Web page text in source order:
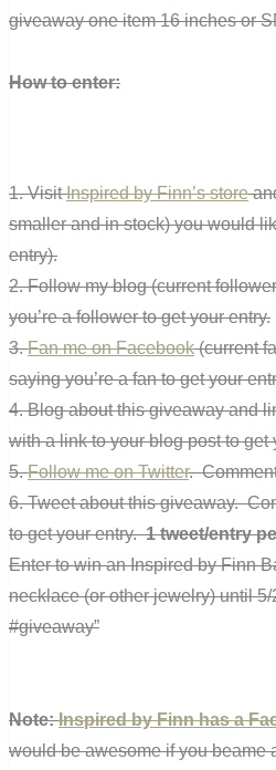
giveaway one item 16 inches or
How to enter:
1. VisitInspired by Finn’s store
smaller and in stock) you would
entry).
2. Follow my blog (current
you’re a follower to get your entry.
3.Fan me on Facebook(current
saying you’re a fan to get your
4. Blog about this giveaway and
with a link to your blog post to get
5.Follow me on Twitter.
6. Tweet about this giveaway.
to get your entry.1 tweet/entry
Enter to win an Inspired by Finn
necklace (or other jewelry) until
#giveaway”
Note:Inspired by Finn has a
would be awesome if you beame